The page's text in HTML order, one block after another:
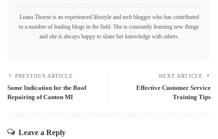
Leana Thorne is an experienced lifestyle and tech blogger who has contributed
to a number of leading blogs in the field. She is constantly learning new things
and she is always happy to share her knowledge with others.
PREVIOUS ARTICLE
Some Indication for the Roof
Repairing of Canton MI
NEXT ARTICLE
Effective Customer Service
Training Tips
Leave a Reply